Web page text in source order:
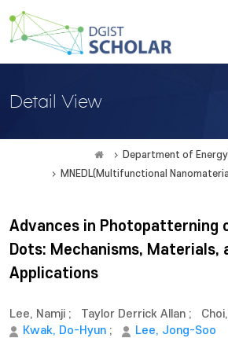
Detail View
Department of
MNEDL(Multifunctional
Advances in Photopatterning
Dots: Mechanisms, Materials,
Applications
Lee, Namji ; Taylor Derrick Allan ;
Kwak, Do-Hyun ; Lee, Jong-Soo